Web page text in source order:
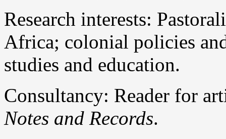
Research interests:
Africa; colonial policies
studies and education.
Consultancy: Reader for
Notes and Records.